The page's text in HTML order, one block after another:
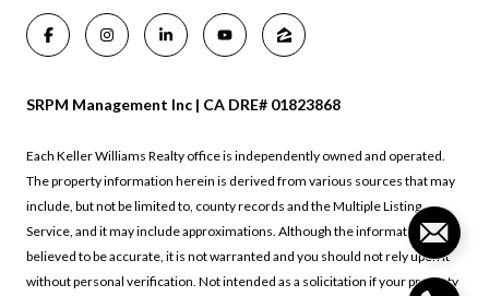
SRPM Management Inc | CA DRE# 01823868
Each Keller Williams Realty office is independently owned and operated.
The property information herein is derived from various sources that may
include, but not be limited to, county records and the Multiple Listing
Service, and it may include approximations. Although the information is
believed to be accurate, it is not warranted and you should not rely upon it
without personal verification. Not intended as a solicitation if your property